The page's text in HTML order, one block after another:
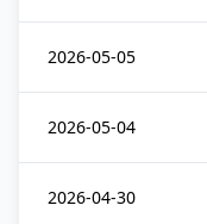
2026-05-05
2026-05-04
2026-04-30